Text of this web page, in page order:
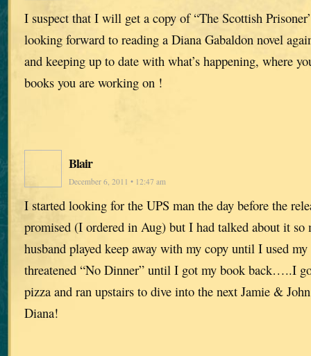
I suspect that I will get a copy of “The Scottish
looking forward to reading a Diana Gabaldon novel
and keeping up to date with what’s happening, where
books you are working on !
Blair
December 6, 2011 • 12:47 am
I started looking for the UPS man the day before the
promised (I ordered in Aug) but I had talked about it so
husband played keep away with my copy until I used
threatened “No Dinner” until I got my book back…..I
pizza and ran upstairs to dive into the next Jamie &
Diana!